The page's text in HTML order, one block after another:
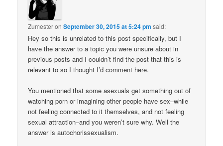
ZumesteronSeptember 30, 2015 at 5:24 pm said:
Hey so this is unrelated to this post specifically, but I
have the answer to a topic you were unsure about in
previous posts and I couldn’t find the post that this is
relevant to so I thought I’d comment here.
You mentioned that some asexuals get something out of
watching porn or imagining other people have sex–while
not feeling connected to it themselves, and not feeling
sexual attraction–and you weren’t sure why. Well the
answer is autochorissexualism.